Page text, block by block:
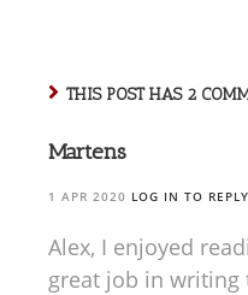
THIS POST HAS 2
Martens
1 APR 2020 LOG IN TO REPLY
Alex, I enjoyed
great job in writing